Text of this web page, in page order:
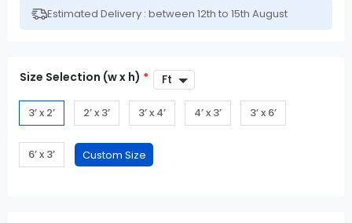
Estimated Delivery : between 12th to 15th August
Size Selection (w x h) *
3’ x 2’ 2’ x 3’ 3’ x 4’ 4’ x 3’ 3’ x 6’
6’ x 3’